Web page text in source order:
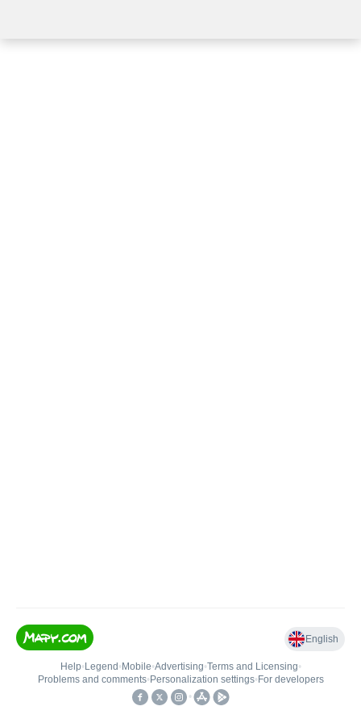
English
Help• Legend • Mobile•Advertising•Terms and Licensing•
Problems and comments• Personalization settings• For developers
•